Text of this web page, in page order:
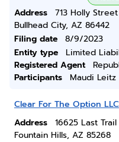
Address
713 Holly Street
Bullhead City, AZ 86442
Filing date
8/9/2023
Entity type
Limited
Registered Agent
Participants
Maudi Leitz
Clear For The Option LLC
Address
16625 Last
Fountain Hills, AZ 85268